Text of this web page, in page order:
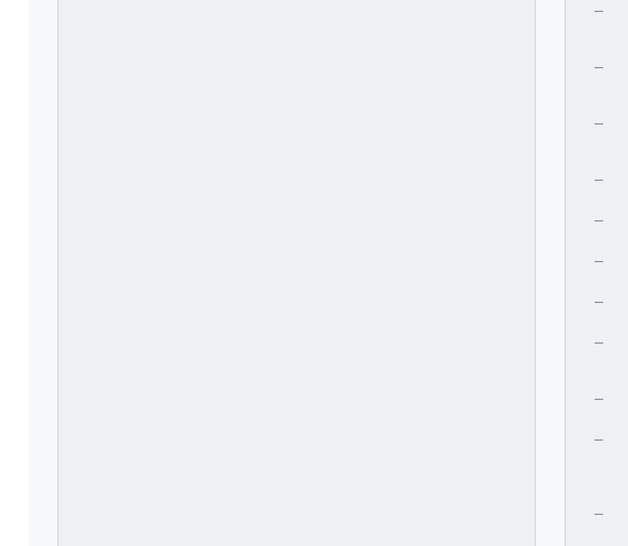
—
—
—
—
—
—
—
—
—
—
—